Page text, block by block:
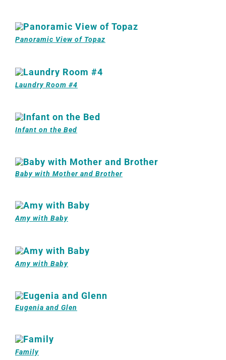
Panoramic View of Topaz
Laundry Room #4
Infant on the Bed
Baby with Mother and Brother
Amy with Baby
Amy with Baby
Eugenia and Glen
Family